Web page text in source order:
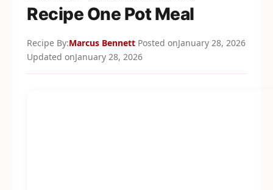
Recipe One Pot Meal
Recipe By:Marcus Bennett Posted onJanuary 28, 2026
Updated onJanuary 28, 2026